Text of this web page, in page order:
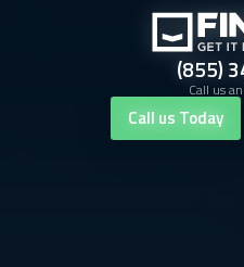
(855)
Call us
Call us Today